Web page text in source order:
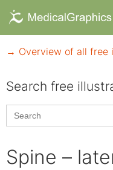
→ Overview of all free
Search free
Search
for:
Spine –